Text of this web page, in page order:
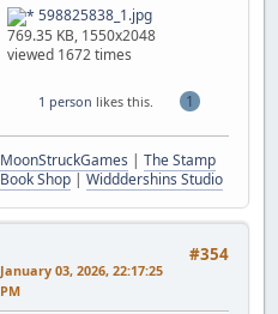
598825838_1.jpg
769.35 KB, 1550x2048
viewed 1672 times
1 person likes this. 1
MoonStruckGames |The Stamp
Book Shop |Widddershins Studio
#354
January 03, 2026, 22:17:25
PM